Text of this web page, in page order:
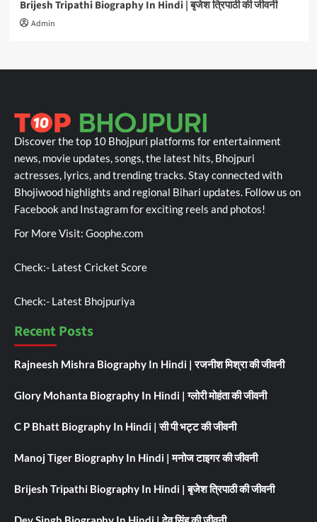
Brijesh Tripathi Biography In Hindi | बृजेश त्रिपाठी की जीवनी
Admin
Discover the top 10 Bhojpuri platforms for entertainment
news, movie updates, songs, the latest hits, Bhojpuri
actresses, lyrics, and trending tracks. Stay connected with
Bhojiwood highlights and regional Bihari updates. Follow us on
Facebook and Instagram for exciting reels and photos!
For More Visit: Goophe.com
Check:- Latest Cricket Score
Check:- Latest Bhojpuriya
Recent Posts
Rajneesh Mishra Biography In Hindi | रजनीश मिश्रा की जीवनी
Glory Mohanta Biography In Hindi | ग्लोरी मोहंता की जीवनी
C P Bhatt Biography In Hindi | सी पी भट्ट की जीवनी
Manoj Tiger Biography In Hindi | मनोज टाइगर की जीवनी
Brijesh Tripathi Biography In Hindi | बृजेश त्रिपाठी की जीवनी